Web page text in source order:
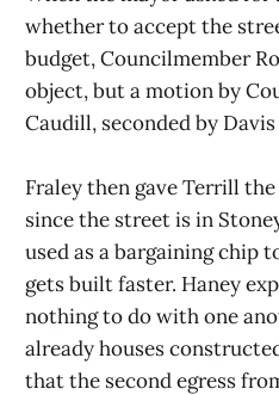
whether to accept the
budget, Councilmember
object, but a motion by
Caudill, seconded by
Fraley then gave Terrill
since the street is in
used as a bargaining chip
gets built faster. Haney
nothing to do with one
already houses
that the second egress